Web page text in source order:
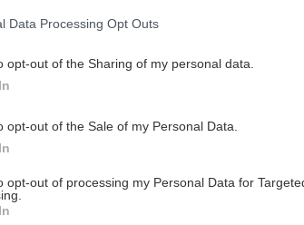
Data Processing Opt Outs
opt-out of the Sharing of my personal data.
opt-out of the Sale of my Personal Data.
opt-out of processing my Personal Data for